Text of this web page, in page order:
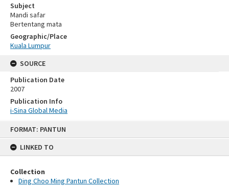
FORMAT: PANTUN
LINKED TO
Collection
Ding Choo Ming Pantun Collection
Subject
Mandi safar
Bertentang mata
Geographic/Place
Kuala Lumpur
SOURCE
Publication Date
2007
Publication Info
i-Sina Global Media